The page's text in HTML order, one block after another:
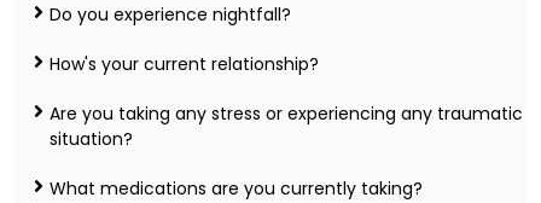
Do you experience nightfall?
How's your current relationship?
Are you taking any stress or experiencing any traumatic
situation?
What medications are you currently taking?